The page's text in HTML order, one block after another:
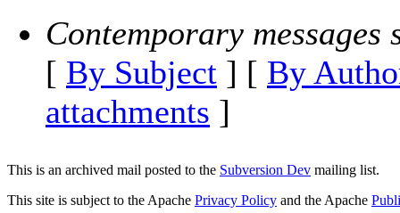
Contemporary messages
[ By Subject ] [ By
attachments ]
This is an archived mail posted to the Subversion Dev mailing list.
This site is subject to the Apache Privacy Policy and the Apache